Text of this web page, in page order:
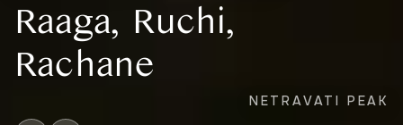
Raaga, Ruchi,
Rachane
NETRAVATI PEAK